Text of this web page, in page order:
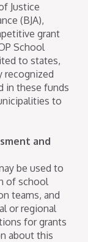
Justice
(BJA),
grant
School
to states,
recognized
in these funds
to
and
be used to
of school
teams, and
or regional
for grants
about this